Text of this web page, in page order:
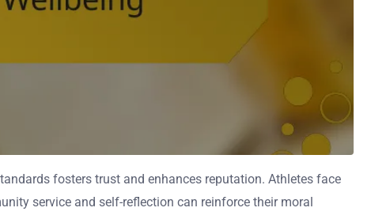
fosters trust and enhances reputation. Athletes face
service and self-reflection can reinforce their moral